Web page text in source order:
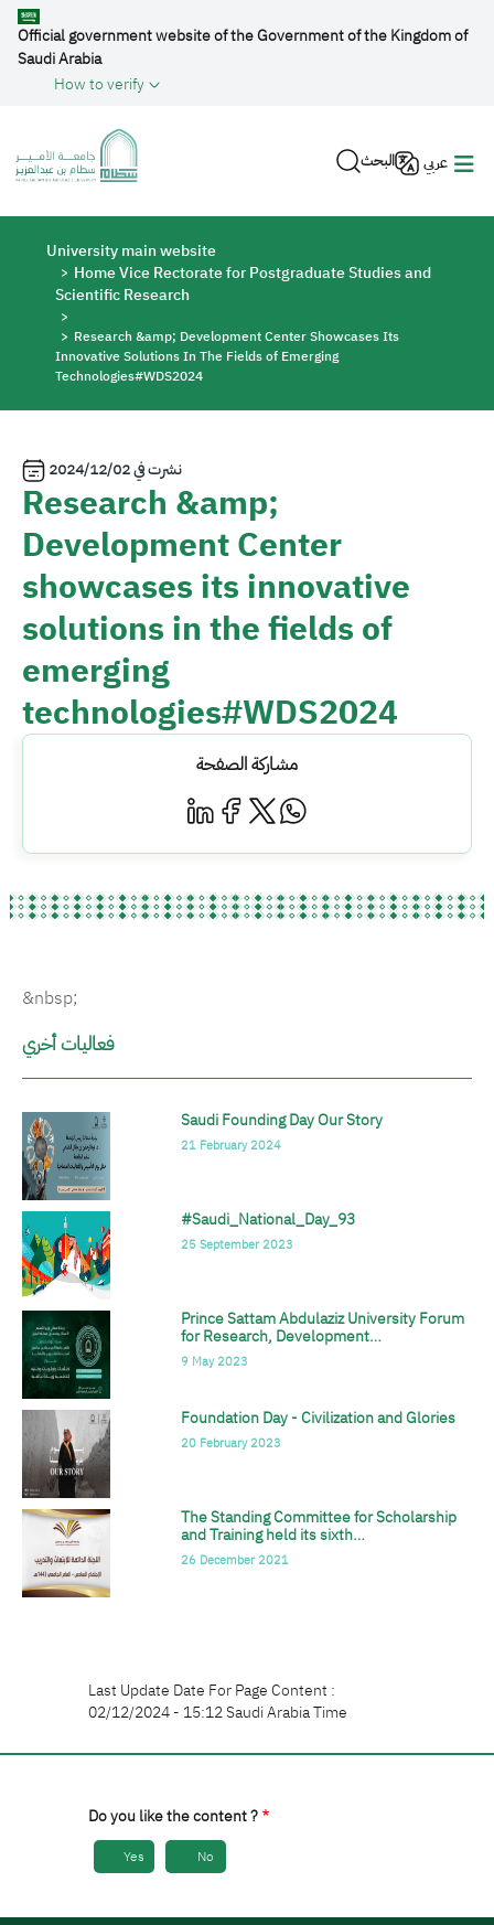
Skip to main content
Official government website of the Government of the Kingdom of
Saudi Arabia
How to verify
البحث عربي
Breadcrumb
University main website
Home Vice Rectorate for Postgraduate Studies and
Scientific Research
Research &amp; Development Center Showcases Its
Innovative Solutions In The Fields of Emerging
Technologies#WDS2024
نشرت في2024/12/02
Research &amp;
Development Center
showcases its innovative
solutions in the fields of
emerging
technologies#WDS2024
مشاركة الصفحة
&nbsp;
فعاليات أخري
الصورة Saudi Founding Day Our Story
21 February 2024
الصورة #Saudi_National_Day_93
25 September 2023
الصورة Prince Sattam Abdulaziz University Forum
for Research, Development…
9 May 2023
الصورة Foundation Day - Civilization and Glories
20 February 2023
الصورة The Standing Committee for Scholarship
and Training held its sixth…
26 December 2021
Last Update Date For Page Content :
02/12/2024 - 15:12 Saudi Arabia Time
Do you like the content ?
Yes No